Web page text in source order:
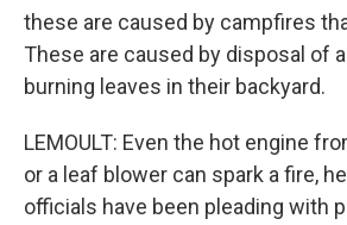
these are caused by campfires
These are caused by disposal of
burning leaves in their backyard.
LEMOULT: Even the hot engine
or a leaf blower can spark a fire,
officials have been pleading with